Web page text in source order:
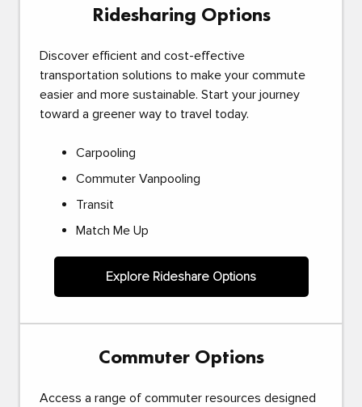
Ridesharing Options
Discover efficient and cost-effective
transportation solutions to make your commute
easier and more sustainable. Start your journey
toward a greener way to travel today.
Carpooling
Commuter Vanpooling
Transit
Match Me Up
Explore Rideshare Options
Commuter Options
Access a range of commuter resources designed